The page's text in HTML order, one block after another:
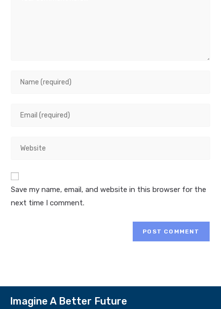
Save my name, email, and website in this browser for the
next time I comment.
Imagine A Better Future